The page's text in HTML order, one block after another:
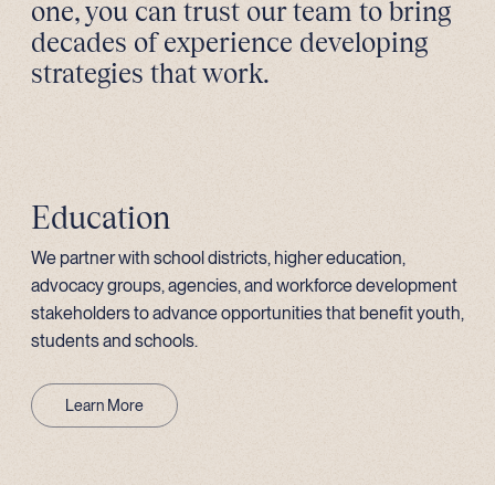
one, you can trust our team to bring
decades of experience developing
strategies that work.
Education
We partner with school districts, higher education,
advocacy groups, agencies, and workforce development
stakeholders to advance opportunities that benefit youth,
students and schools.
Learn More